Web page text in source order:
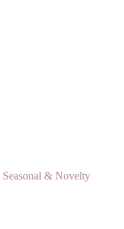
Seasonal & Novelty